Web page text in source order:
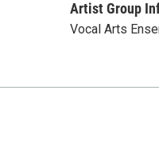
Artist Group
Vocal Arts